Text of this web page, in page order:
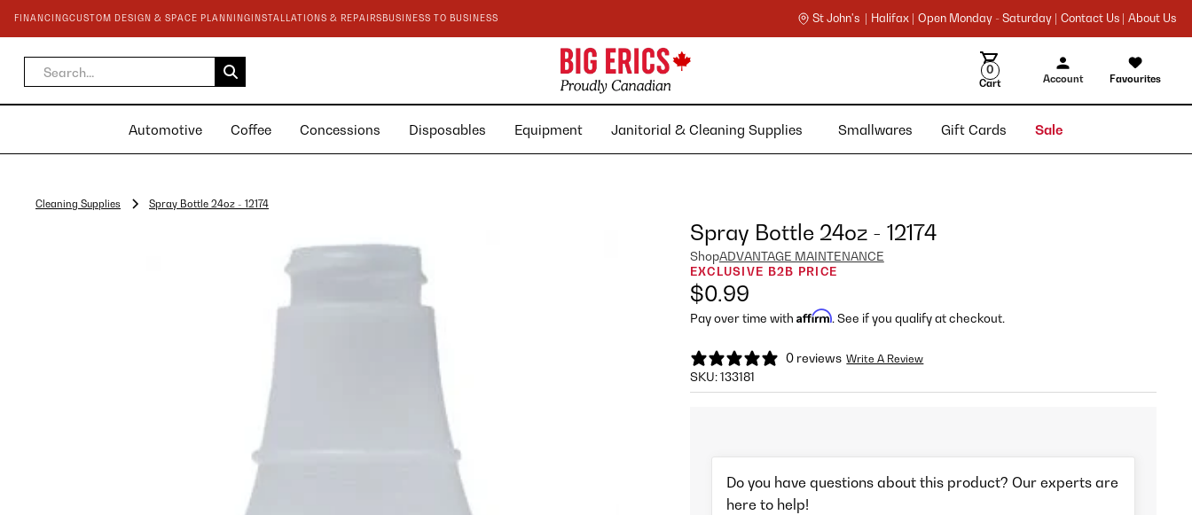
FINANCINGCUSTOM DESIGN & SPACE PLANNING INSTALLATIONS & REPAIRSBUSINESS TO BUSINESS St John's | Halifax | Open Monday - Saturday | Contact Us | About Us
0
Cart Account Favourites
Automotive Coffee Concessions Disposables Equipment Janitorial & Cleaning Supplies Smallwares Gift Cards Sale
Cleaning Supplies Spray Bottle 24oz - 12174
Spray Bottle 24oz - 12174
ShopADVANTAGE MAINTENANCE
EXCLUSIVE B2B PRICE
$0.99
Pay over time with Affirm. See if you qualify at checkout.
0 reviews Write A Review
SKU:133181
Do you have questions about this product? Our experts are
here to help!